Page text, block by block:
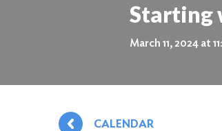
Starting
March 11, 2024 at
CALENDAR